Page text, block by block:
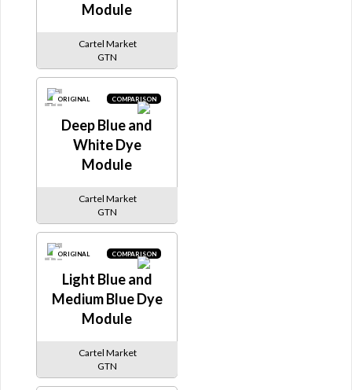
Module
Cartel Market
GTN
ORIGINAL COMPARISON
Deep Blue and
White Dye
Module
Cartel Market
GTN
ORIGINAL COMPARISON
Light Blue and
Medium Blue Dye
Module
Cartel Market
GTN